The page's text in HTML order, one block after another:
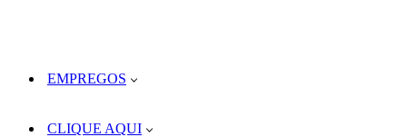
EMPREGOS
CLIQUE AQUI